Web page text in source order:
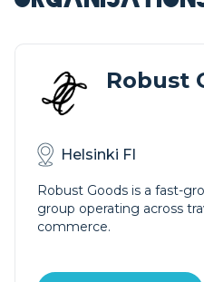
Robust
Helsinki FI
Robust Goods is a fast-
group operating across
commerce.